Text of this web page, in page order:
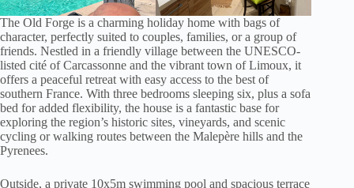
The Old Forge is a charming holiday home with bags of
character, perfectly suited to couples, families, or a group of
friends. Nestled in a friendly village between the UNESCO-
listed cité of Carcassonne and the vibrant town of Limoux, it
offers a peaceful retreat with easy access to the best of
southern France. With three bedrooms sleeping six, plus a sofa
bed for added flexibility, the house is a fantastic base for
exploring the region’s historic sites, vineyards, and scenic
cycling or walking routes between the Malepère hills and the
Pyrenees.
Outside, a private 10x5m swimming pool and spacious terrace